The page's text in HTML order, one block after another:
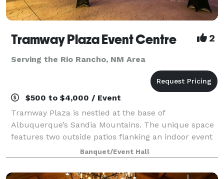
Tramway Plaza Event Centre 2
Serving the Rio Rancho, NM Area
$500 to $4,000 / Event
Tramway Plaza is nestled at the base of
Albuquerque’s Sandia Mountains. The unique space
features two outside patios flanking an indoor event
space with a state-of-the art audio visual system.
The space is ideal for 120 guest or smaller eve
Banquet/Event Hall